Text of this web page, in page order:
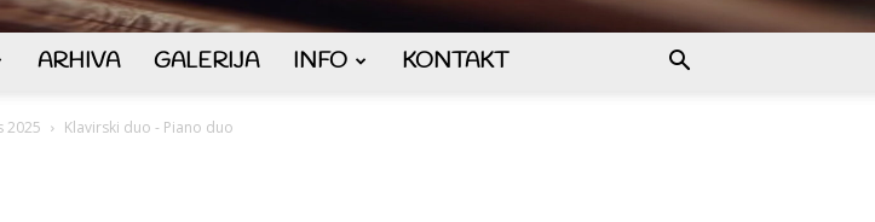
ARHIVA GALERIJA INFO KONTAKT
2025 Klavirski duo - Piano duo